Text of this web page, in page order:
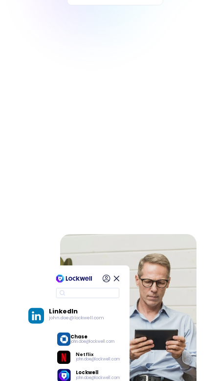
Chase
john.doe@lockwell.com
Netflix
john.doe@lockwell.com
Lockwell
john.doe@lockwell.com
LinkedIn
john.doe@lockwell.com